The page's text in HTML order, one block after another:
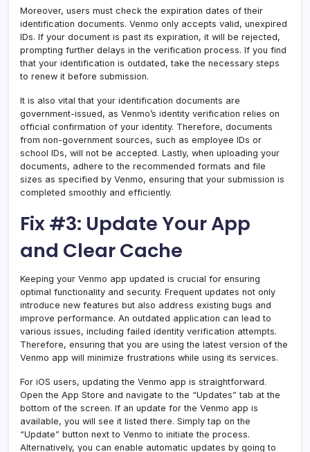
Moreover, users must check the expiration dates of their
identification documents. Venmo only accepts valid, unexpired
IDs. If your document is past its expiration, it will be rejected,
prompting further delays in the verification process. If you find
that your identification is outdated, take the necessary steps
to renew it before submission.
It is also vital that your identification documents are
government-issued, as Venmo’s identity verification relies on
official confirmation of your identity. Therefore, documents
from non-government sources, such as employee IDs or
school IDs, will not be accepted. Lastly, when uploading your
documents, adhere to the recommended formats and file
sizes as specified by Venmo, ensuring that your submission is
completed smoothly and efficiently.
Fix #3: Update Your App
and Clear Cache
Keeping your Venmo app updated is crucial for ensuring
optimal functionality and security. Frequent updates not only
introduce new features but also address existing bugs and
improve performance. An outdated application can lead to
various issues, including failed identity verification attempts.
Therefore, ensuring that you are using the latest version of the
Venmo app will minimize frustrations while using its services.
For iOS users, updating the Venmo app is straightforward.
Open the App Store and navigate to the “Updates” tab at the
bottom of the screen. If an update for the Venmo app is
available, you will see it listed there. Simply tap on the
“Update” button next to Venmo to initiate the process.
Alternatively, you can enable automatic updates by going to